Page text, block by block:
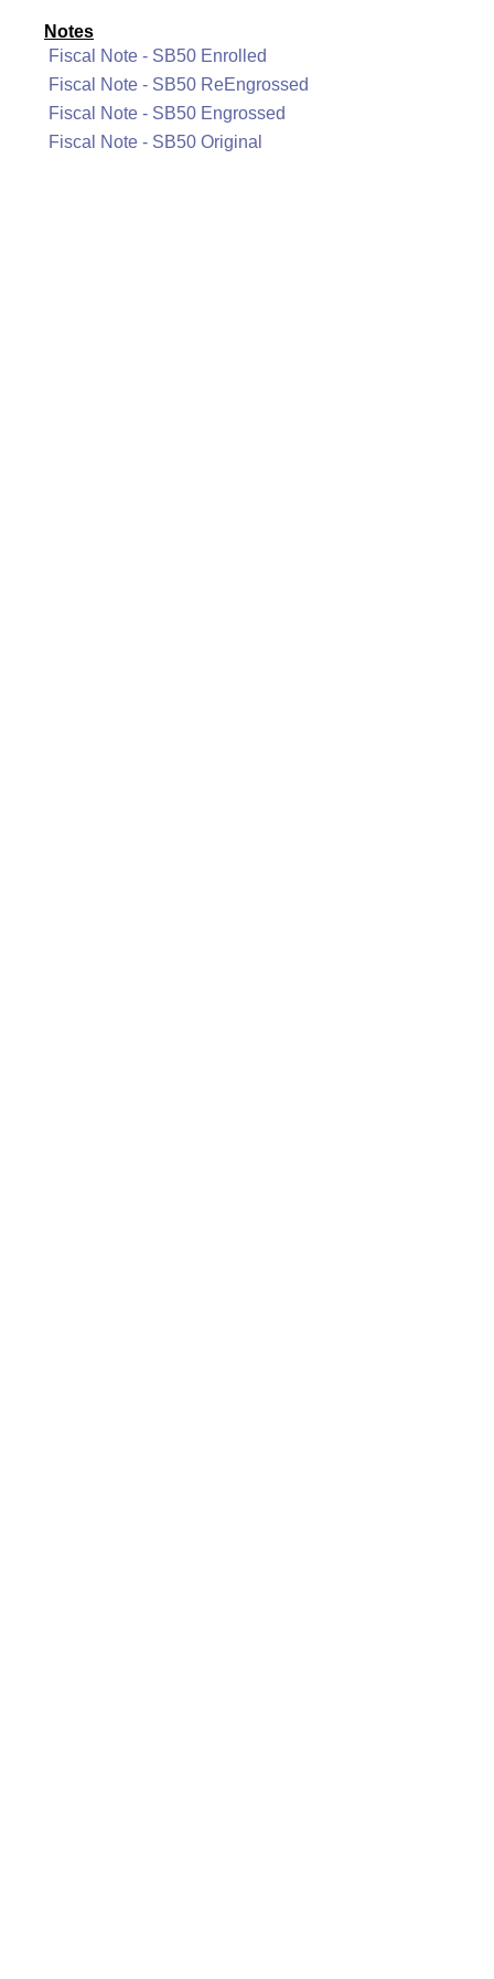
Notes
Fiscal Note - SB50 Enrolled
Fiscal Note - SB50 ReEngrossed
Fiscal Note - SB50 Engrossed
Fiscal Note - SB50 Original